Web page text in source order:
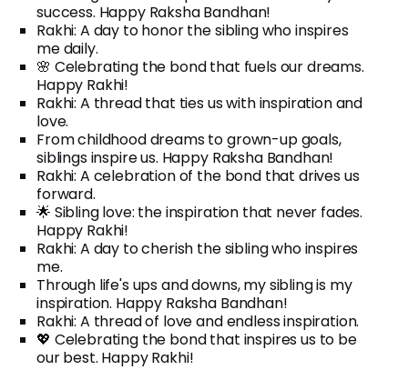
success. Happy Raksha Bandhan!
Rakhi: A day to honor the sibling who inspires
me daily.
🌸 Celebrating the bond that fuels our dreams.
Happy Rakhi!
Rakhi: A thread that ties us with inspiration and
love.
From childhood dreams to grown-up goals,
siblings inspire us. Happy Raksha Bandhan!
Rakhi: A celebration of the bond that drives us
forward.
🌟 Sibling love: the inspiration that never fades.
Happy Rakhi!
Rakhi: A day to cherish the sibling who inspires
me.
Through life's ups and downs, my sibling is my
inspiration. Happy Raksha Bandhan!
Rakhi: A thread of love and endless inspiration.
💖 Celebrating the bond that inspires us to be
our best. Happy Rakhi!